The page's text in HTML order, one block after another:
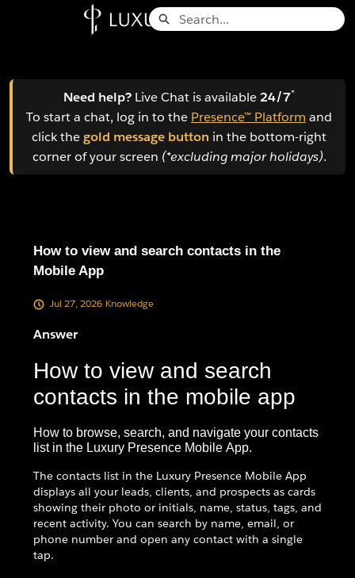
Search
Need help? Live Chat is available24/7*
To start a chat, log in to the Presence™ Platform and
click thegold message button in the bottom-right
corner of your screen (*excluding major holidays).
How to view and search contacts in the
Mobile App
Jul 27, 2026 Knowledge
Answer
How to view and search
contacts in the mobile app
How to browse, search, and navigate your contacts
list in the Luxury Presence Mobile App.
The contacts list in the Luxury Presence Mobile App
displays all your leads, clients, and prospects as cards
showing their photo or initials, name, status, tags, and
recent activity. You can search by name, email, or
phone number and open any contact with a single
tap.